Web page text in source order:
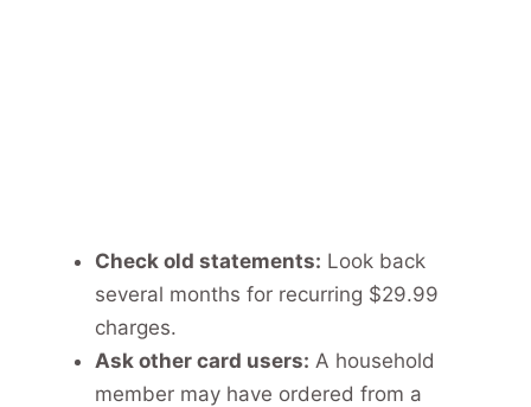
Check old statements: Look back
several months for recurring $29.99
charges.
Ask other card users: A household
member may have ordered from a